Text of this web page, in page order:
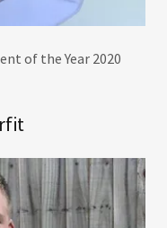
of the Year 2020